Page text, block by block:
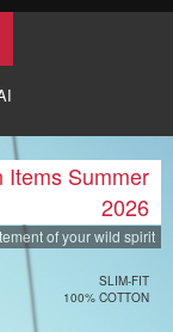
Items Summer
2026
of your wild spirit
SLIM-FIT
100% COTTON